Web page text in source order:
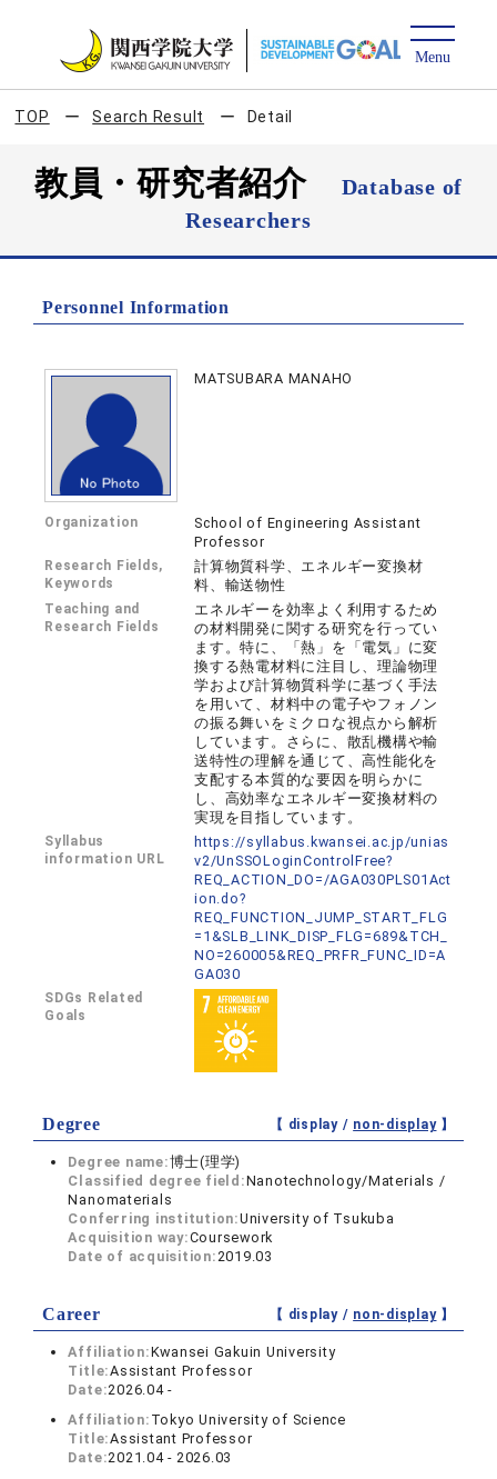
TOP Search Result Detail
教員・研究者紹介
Database of
Researchers
Personnel Information
MATSUBARA MANAHO
Organization
School of Engineering Assistant
Professor
Research Fields,
Keywords
計算物質科学、エネルギー変換材
料、輸送物性
Teaching and
Research Fields
エネルギーを効率よく利用するため
の材料開発に関する研究を行ってい
ます。特に、「熱」を「電気」に変
換する熱電材料に注目し、理論物理
学および計算物質科学に基づく手法
を用いて、材料中の電子やフォノン
の振る舞いをミクロな視点から解析
しています。さらに、散乱機構や輸
送特性の理解を通じて、高性能化を
支配する本質的な要因を明らかに
し、高効率なエネルギー変換材料の
実現を目指しています。
Syllabus
information URL
https://syllabus.kwansei.ac.jp/unias
v2/UnSSOLoginControlFree?
REQ_ACTION_DO=/AGA030PLS01Act
ion.do?
REQ_FUNCTION_JUMP_START_FLG
=1&SLB_LINK_DISP_FLG=689&TCH_
NO=260005&REQ_PRFR_FUNC_ID=A
GA030
SDGs Related
Goals
Degree 【 display / non-display】
Degree name:博士(理学)
Classified degree field:Nanotechnology/Materials /
Nanomaterials
Conferring institution:University of Tsukuba
Acquisition way:Coursework
Date of acquisition:2019.03
Career 【 display / non-display】
Affiliation:Kwansei Gakuin University
Title:Assistant Professor
Date:2026.04 -
Affiliation: Tokyo University of Science
Title:Assistant Professor
Date:2021.04 - 2026.03